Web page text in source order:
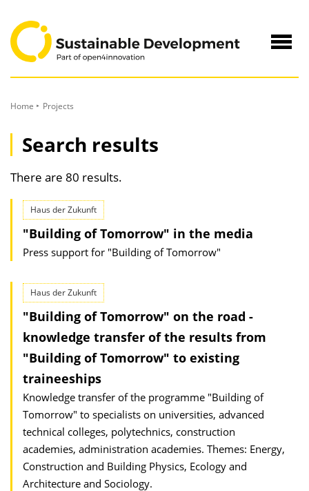
Content
Home Projects
Search results
There are 80 results.
Haus der Zukunft
"Building of Tomorrow" in the media
Press support for "Building of Tomorrow"
Haus der Zukunft
"Building of Tomorrow" on the road -
knowledge transfer of the results from
"Building of Tomorrow" to existing
traineeships
Knowledge transfer of the programme "Building of
Tomorrow" to specialists on universities, advanced
technical colleges, polytechnics, construction
academies, administration academies. Themes: Energy,
Construction and Building Physics, Ecology and
Architecture and Sociology.